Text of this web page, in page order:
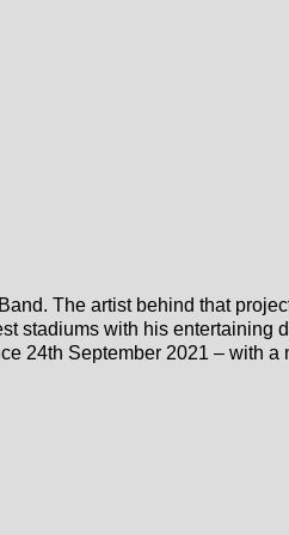
The artist behind that
stadiums with his
24th September 2021 – with